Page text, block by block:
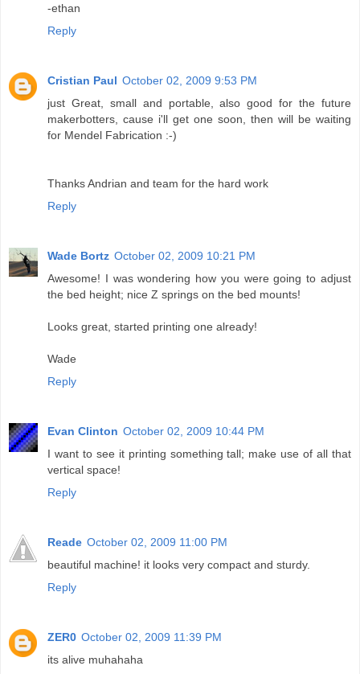
-ethan
Reply
Cristian Paul October 02, 2009 9:53 PM
just Great, small and portable, also good for the future
makerbotters, cause i'll get one soon, then will be waiting
for Mendel Fabrication :-)
Thanks Andrian and team for the hard work
Reply
Wade Bortz October 02, 2009 10:21 PM
Awesome! I was wondering how you were going to adjust
the bed height; nice Z springs on the bed mounts!
Looks great, started printing one already!
Wade
Reply
Evan Clinton October 02, 2009 10:44 PM
I want to see it printing something tall; make use of all that
vertical space!
Reply
Reade October 02, 2009 11:00 PM
beautiful machine! it looks very compact and sturdy.
Reply
ZER0 October 02, 2009 11:39 PM
its alive muhahaha